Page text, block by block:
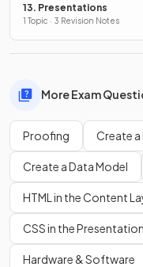
13. Presentations
1 Topic · 3 Revision Notes
More Exam
Proofing Create
Create a Data Model
HTML in the Content
CSS in the
Hardware & Software